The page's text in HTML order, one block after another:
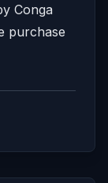
Conga
purchase